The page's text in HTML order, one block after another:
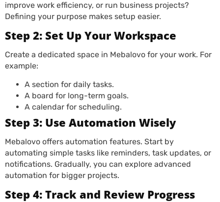
improve work efficiency, or run business projects?
Defining your purpose makes setup easier.
Step 2: Set Up Your Workspace
Create a dedicated space in Mebalovo for your work. For
example:
A section for daily tasks.
A board for long-term goals.
A calendar for scheduling.
Step 3: Use Automation Wisely
Mebalovo offers automation features. Start by
automating simple tasks like reminders, task updates, or
notifications. Gradually, you can explore advanced
automation for bigger projects.
Step 4: Track and Review Progress